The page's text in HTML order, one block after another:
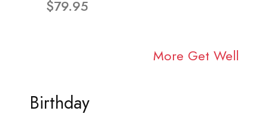
$79.95
More Get Well
Birthday